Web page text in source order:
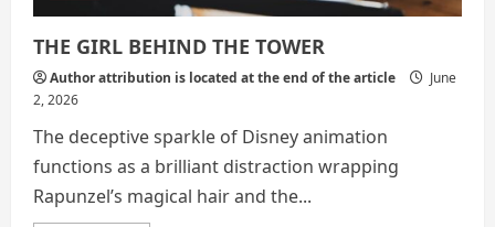
THE GIRL BEHIND THE TOWER
Author attribution is located at the end of the article
June
2, 2026
The deceptive sparkle of Disney animation
functions as a brilliant distraction wrapping
Rapunzel’s magical hair and the...